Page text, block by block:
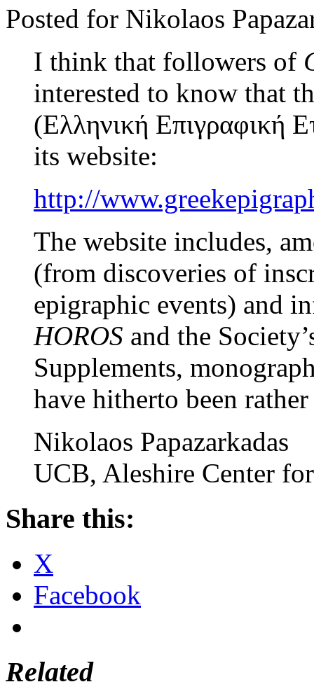
Posted for Nikolaos
I think that followers of
interested to know that
(Ελληνική Επιγραφική
its website:
http://
The website includes,
(from discoveries of
epigraphic events) and
HOROS and the
Supplements,
have hitherto been
Nikolaos Papazarkadas
UCB, Aleshire Center
Share this:
X
Facebook
Related